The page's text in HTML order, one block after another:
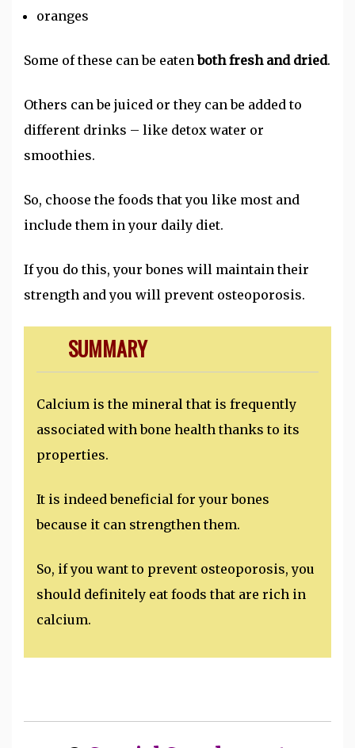
oranges
Some of these can be eatenboth fresh and dried.
Others can be juiced or they can be added to
different drinks – like detox water or
smoothies.
So, choose the foods that you like most and
include them in your daily diet.
If you do this, your bones will maintain their
strength and you will prevent osteoporosis.
SUMMARY
Calcium is the mineral that is frequently
associated with bone health thanks to its
properties.
It is indeed beneficial for your bones
because it can strengthen them.
So, if you want to prevent osteoporosis, you
should definitely eat foods that are rich in
calcium.